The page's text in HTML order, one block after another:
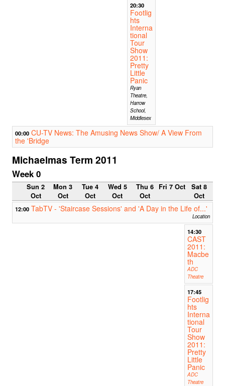
20:30
Footlig
hts
Interna
tional
Tour
Show
2011:
Pretty
Little
Panic
Ryan
Theatre,
Harrow
School,
Middlesex
00:00 CU-TV News: The Amusing News Show/ A View From
the 'Bridge
Michaelmas Term 2011
Week 0
Sun 2
Oct
Mon 3
Oct
Tue 4
Oct
Wed 5
Oct
Thu 6
Oct
Fri 7 Oct
Sat 8
Oct
12:00 TabTV - 'Staircase Sessions' and 'A Day in the Life of...'
Location
14:30
CAST
2011:
Macbe
th
ADC
Theatre
17:45
Footlig
hts
Interna
tional
Tour
Show
2011:
Pretty
Little
Panic
ADC
Theatre